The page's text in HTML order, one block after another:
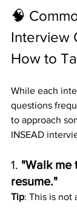
🧠
Interview
How to
While each
questions
to approach
INSEAD
1. "Walk me
resume."
Tip: This is not